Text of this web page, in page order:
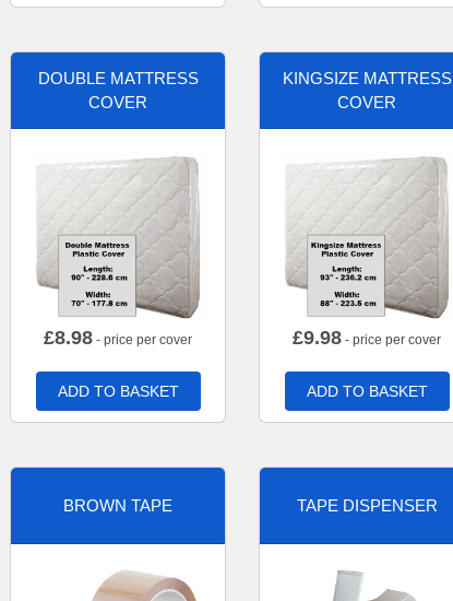
DOUBLE MATTRESS
COVER
£8.98 - price per cover
ADD TO BASKET
KINGSIZE MATTRESS
COVER
£9.98 - price per cover
ADD TO BASKET
BROWN TAPE TAPE DISPENSER